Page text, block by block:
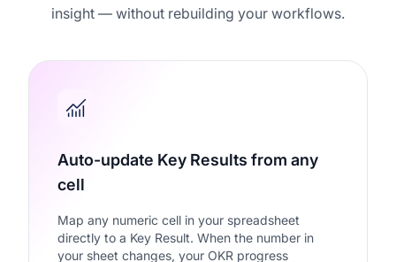
on
insight — without rebuilding your workflows.
Auto-update Key Results from any
cell
Map any numeric cell in your spreadsheet
directly to a Key Result. When the number in
your sheet changes, your OKR progress